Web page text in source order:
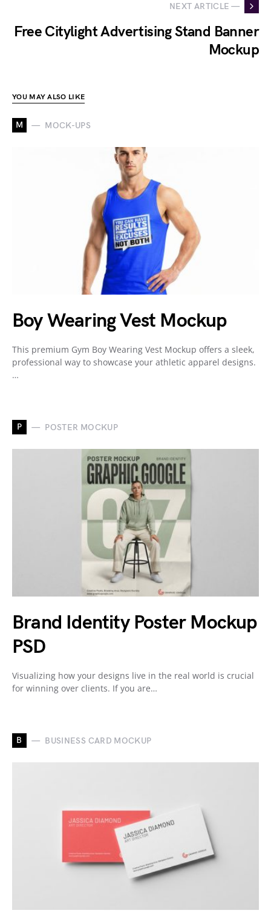
NEXT ARTICLE —
Free Citylight Advertising Stand Banner
Mockup
YOU MAY ALSO LIKE
M MOCK-UPS
Boy Wearing Vest Mockup
This premium Gym Boy Wearing Vest Mockup offers a sleek,
professional way to showcase your athletic apparel designs.
…
P POSTER MOCKUP
Brand Identity Poster Mockup
PSD
Visualizing how your designs live in the real world is crucial
for winning over clients. If you are…
B BUSINESS CARD MOCKUP